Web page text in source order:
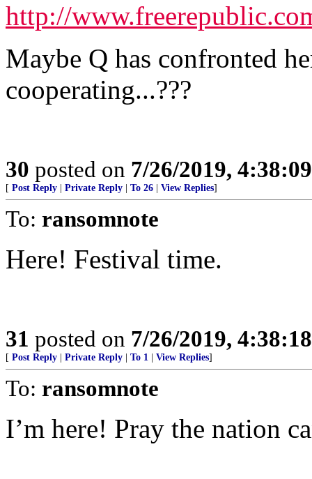
http://
Maybe Q has confronted
cooperating...???
30 posted on 7/26/2019,
[ Post Reply Private Reply To 26 View Replies]
To: ransomnote
Here! Festival time.
31 posted on 7/26/2019,
[ Post Reply Private Reply To 1 View Replies]
To: ransomnote
I’m here! Pray the nation